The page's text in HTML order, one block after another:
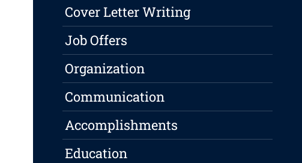
Cover Letter Writing
Job Offers
Organization
Communication
Accomplishments
Education